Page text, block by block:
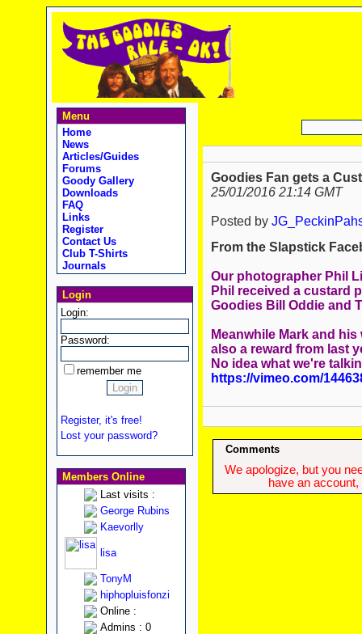
Menu
Home
News
Articles/Guides
Forums
Goody Gallery
Downloads
FAQ
Links
Register
Contact Us
Club T-Shirts
Journals
Login
Login:
Password:
remember me
Register, it's free!
Lost your password?
Members Online
Last visits :
George Rubins
Kaevorlly
lisa
TonyM
hiphopluisfonzi
Online :
Admins : 0
Goodies Fan gets a
25/01/2016 21:14 GMT
Posted by
From the Slapstick
Our photographer Phil
Phil received a custard
Goodies Bill Oddie and
Meanwhile Mark and
also a reward from last
No idea what we're
https://vimeo.com/
Comments
We apologize, but you
have an